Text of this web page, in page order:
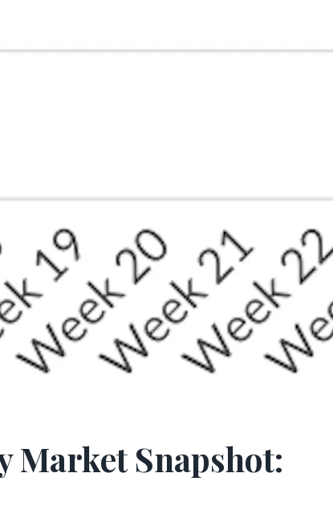
Market Snapshot: